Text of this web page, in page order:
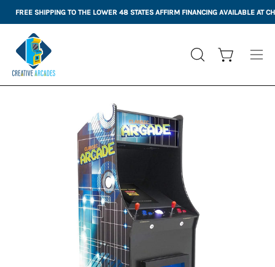
Skip
to
content
FREE SHIPPING TO THE LOWER 48 STATES AFFIRM FINANCING AVAILABLE AT
OPEN
Open cart